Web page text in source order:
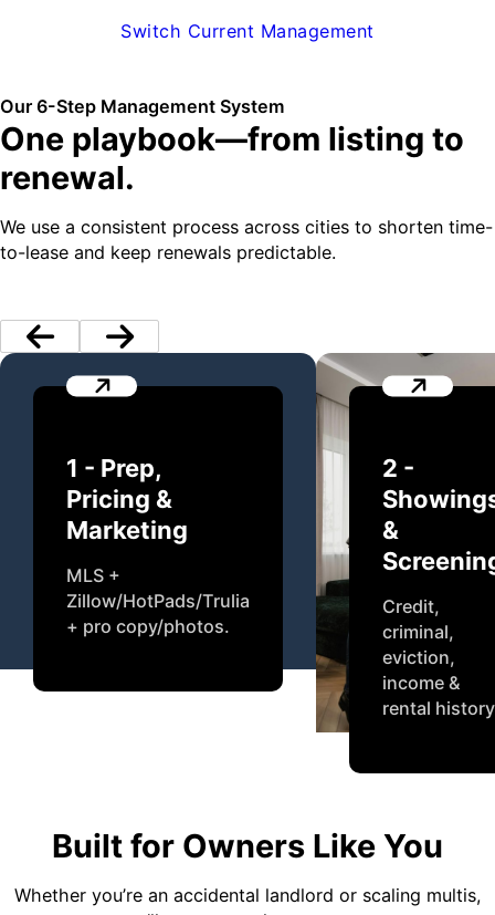
Switch Current Management
Our 6-Step Management System
One playbook—from listing to
renewal.
We use a consistent process across cities to shorten time-
to-lease and keep renewals predictable.
1 - Prep,
Pricing &
Marketing
MLS +
Zillow/HotPads/Trulia
+ pro copy/photos.
2 -
&
Credit,
criminal,
eviction,
income &
rental
Built for Owners Like You
Whether you’re an accidental landlord or scaling multis,